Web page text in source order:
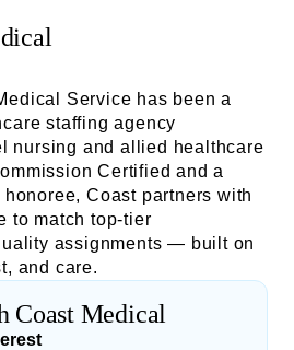
Service has been a
staffing agency
nursing and allied healthcare
Certified and a
Coast partners with
to match top-tier
assignments — built on
and care.
Coast Medical